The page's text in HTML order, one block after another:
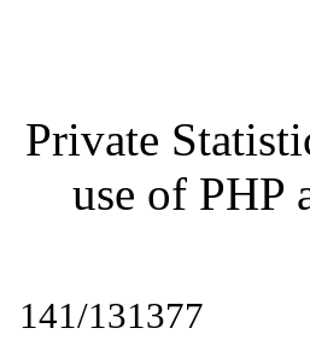
Private
use of
141/131377